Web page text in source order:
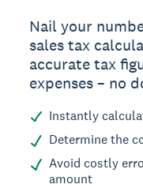
Nail your
sales tax
accurate tax
expenses – no
Instantly
Determine the
Avoid costly
amount